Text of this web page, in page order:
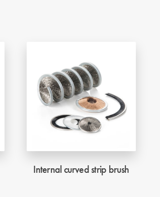
Internal curved strip brush